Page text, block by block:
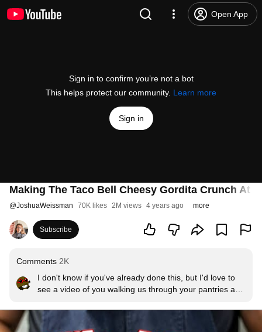
Open App
Sign in to confirm you’re not a bot
This helps protect our community. Learn more
Sign in
Making The Taco Bell Cheesy Gordita Crunch At
@JoshuaWeissman 70K likes 2M views 4 years ago more
Subscribe
Comments 2K
I don't know if you've already done this, but I'd love to
see a video of you walking us through your pantries and
if we want to follow along at home, we'd have most, if
not all, the seasonings et al to be able to do so.